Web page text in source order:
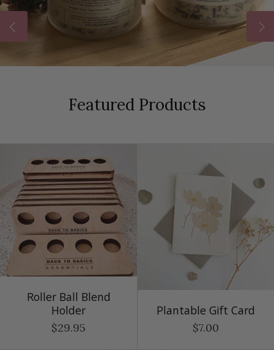
Featured Products
Roller Ball Blend
Holder
$29.95
Plantable Gift Card
$7.00